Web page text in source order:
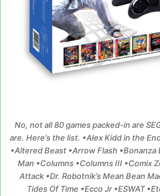
No, not all 80 games packed-in are
are. Here’s the list. •Alex Kidd in the
•Altered Beast •Arrow Flash •Bonanza
Man •Columns •Columns III •Comix
Attack •Dr. Robotnik’s Mean Bean
Tides Of Time •Ecco Jr •ESWAT